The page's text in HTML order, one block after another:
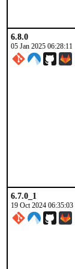
6.8.0
05 Jan 2025 06:28:11
6.7.0_1
19 Oct 2024 06:35:03